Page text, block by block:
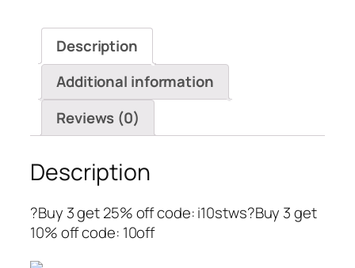
Description
Additional information
Reviews (0)
Description
?Buy 3 get 25% off code: i10stws?Buy 3 get
10% off code: 10off